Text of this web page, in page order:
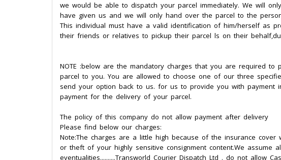
we would be able to dispatch your parcel immediately. We will
have given us and we will only hand over the parcel to the
This individual must have a valid identification of him/herself as
their friends or relatives to pickup their parcel ls on their
NOTE :below are the mandatory charges that you are required
parcel to you. You are allowed to choose one of our three
send your option back to us. for us to provide you with payment
payment for the delivery of your parcel.
The policy of this company do not allow payment after delivery
Please find below our charges:
Note:The charges are a little high because of the insurance cover
or theft of your highly sensitive consignment content.We assume
eventualities..........Transworld Courier Dispatch Ltd . do not allow